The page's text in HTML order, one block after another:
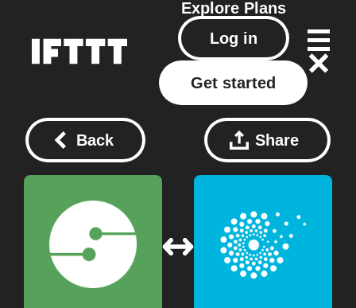
Explore Plans
Log in
Get started
Back Share